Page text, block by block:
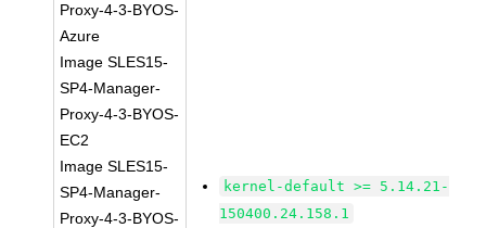
Proxy-4-3-BYOS-
Azure
Image SLES15-
SP4-Manager-
Proxy-4-3-BYOS-
EC2
Image SLES15-
SP4-Manager-
Proxy-4-3-BYOS-
kernel-default >= 5.14.21-
150400.24.158.1